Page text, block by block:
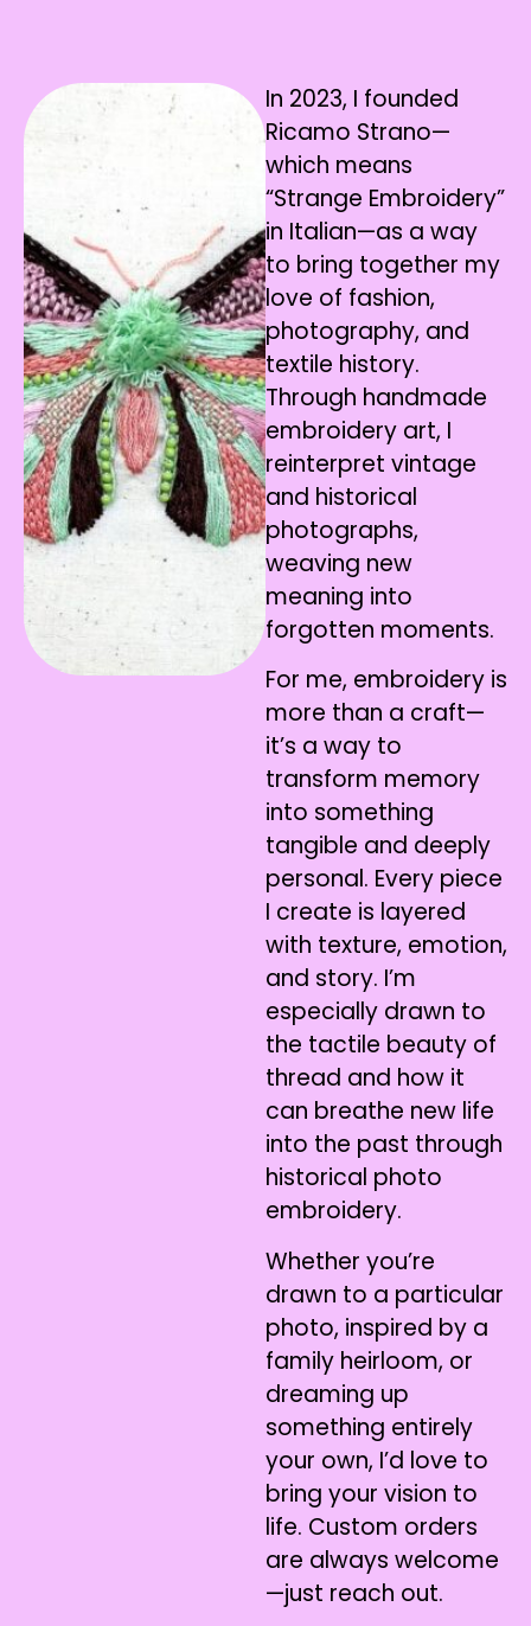
In 2023, I founded
Ricamo Strano—
which means
“Strange Embroidery”
in Italian—as a way
to bring together my
love of fashion,
photography, and
textile history.
Through handmade
embroidery art, I
reinterpret vintage
and historical
photographs,
weaving new
meaning into
forgotten moments.
For me, embroidery is
more than a craft—
it’s a way to
transform memory
into something
tangible and deeply
personal. Every piece
I create is layered
with texture, emotion,
and story. I’m
especially drawn to
the tactile beauty of
thread and how it
can breathe new life
into the past through
historical photo
embroidery.
Whether you’re
drawn to a particular
photo, inspired by a
family heirloom, or
dreaming up
something entirely
your own, I’d love to
bring your vision to
life. Custom orders
are always welcome
—just reach out.